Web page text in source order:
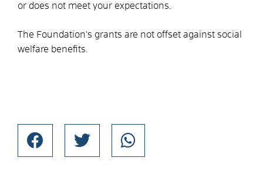
or does not meet your expectations.
The Foundation's grants are not offset against social
welfare benefits.